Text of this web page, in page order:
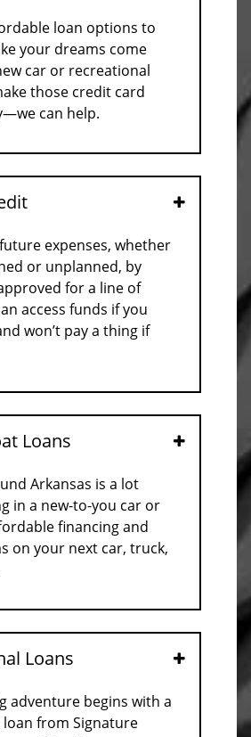
loan options to
your dreams come
car or recreational
those credit card
can help.
expenses, whether
or unplanned, by
for a line of
access funds if you
won’t pay a thing if
Open
Loans
Arkansas is a lot
in a new-to-you car or
financing and
on your next car, truck,
Open
Loans
adventure begins with a
from Signature
Open